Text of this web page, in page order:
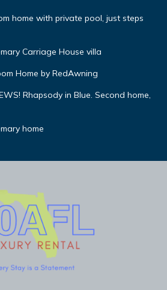
home with private pool, just steps
Carriage House villa
Home by RedAwning
Rhapsody in Blue. Second home,
home